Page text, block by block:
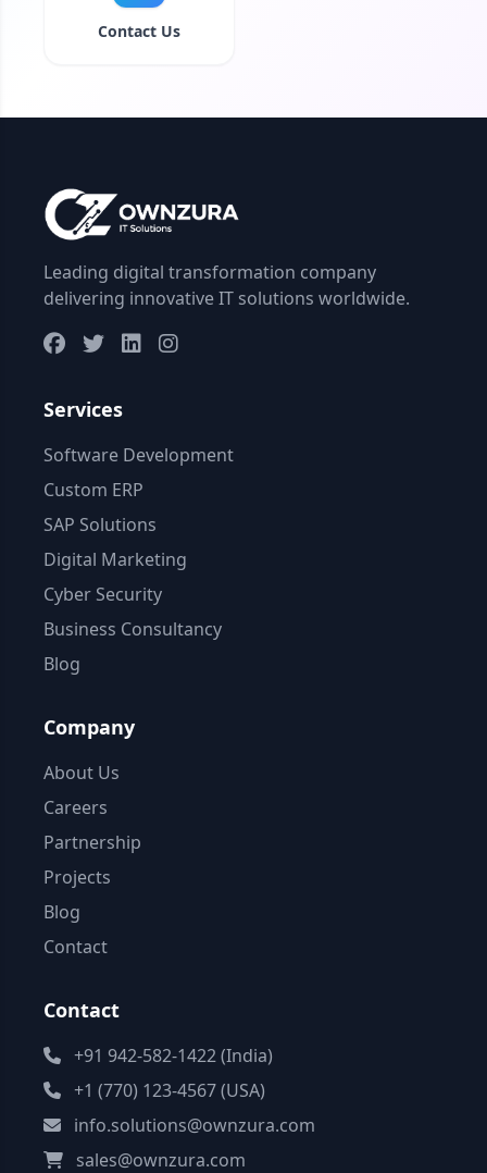
Contact Us
Leading digital transformation company
delivering innovative IT solutions worldwide.
Services
Software Development
Custom ERP
SAP Solutions
Digital Marketing
Cyber Security
Business Consultancy
Blog
Company
About Us
Careers
Partnership
Projects
Blog
Contact
Contact
+91 942-582-1422 (India)
+1 (770) 123-4567 (USA)
info.solutions@ownzura.com
sales@ownzura.com